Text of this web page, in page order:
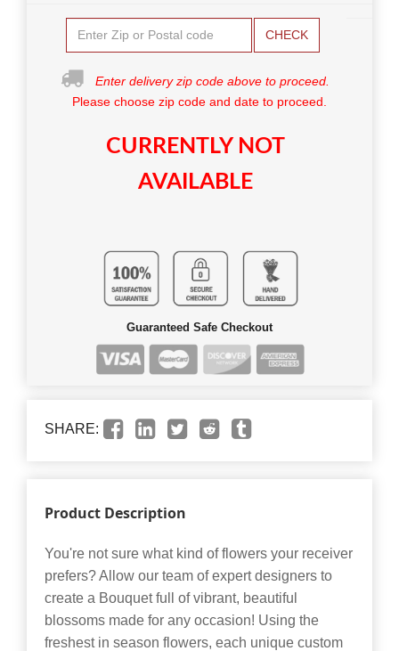
CHECK
Enter delivery zip code above to proceed.
Please choose zip code and date to proceed.
CURRENTLY NOT
AVAILABLE
Guaranteed Safe Checkout
SHARE:
Product Description
You're not sure what kind of flowers your receiver
prefers? Allow our team of expert designers to
create a Bouquet full of vibrant, beautiful
blossoms made for any occasion! Using the
freshest in season flowers, each unique custom